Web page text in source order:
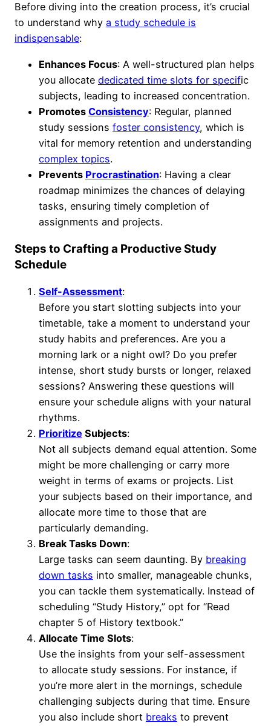
Before diving into the creation process, it’s crucial
to understand why a study schedule is
indispensable:
Enhances Focus: A well-structured plan helps
you allocate dedicated time slots for specific
subjects, leading to increased concentration.
Promotes Consistency: Regular, planned
study sessions foster consistency, which is
vital for memory retention and understanding
complex topics.
Prevents Procrastination: Having a clear
roadmap minimizes the chances of delaying
tasks, ensuring timely completion of
assignments and projects.
Steps to Crafting a Productive Study
Schedule
Self-Assessment:
Before you start slotting subjects into your
timetable, take a moment to understand your
study habits and preferences. Are you a
morning lark or a night owl? Do you prefer
intense, short study bursts or longer, relaxed
sessions? Answering these questions will
ensure your schedule aligns with your natural
rhythms.
Prioritize Subjects:
Not all subjects demand equal attention. Some
might be more challenging or carry more
weight in terms of exams or projects. List
your subjects based on their importance, and
allocate more time to those that are
particularly demanding.
Break Tasks Down:
Large tasks can seem daunting. By breaking
down tasks into smaller, manageable chunks,
you can tackle them systematically. Instead of
scheduling “Study History,” opt for “Read
chapter 5 of History textbook.”
Allocate Time Slots:
Use the insights from your self-assessment
to allocate study sessions. For instance, if
you’re more alert in the mornings, schedule
challenging subjects during that time. Ensure
you also include short breaks to prevent